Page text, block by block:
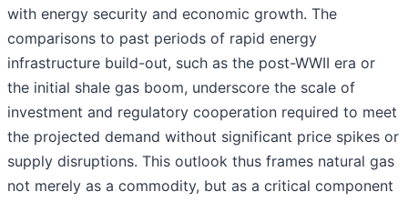
with energy security and economic growth. The
comparisons to past periods of rapid energy
infrastructure build-out, such as the post-WWII era or
the initial shale gas boom, underscore the scale of
investment and regulatory cooperation required to meet
the projected demand without significant price spikes or
supply disruptions. This outlook thus frames natural gas
not merely as a commodity, but as a critical component